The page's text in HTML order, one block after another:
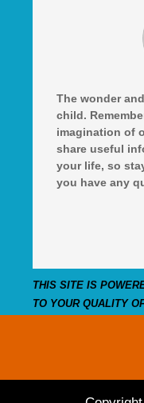
The wonder
child.
imagination of
share useful
your life, so
you have any
THIS SITE IS
TO YOUR QUALITY